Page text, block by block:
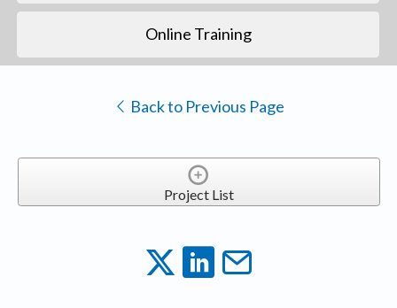
Online Training
Back to Previous Page
Project List